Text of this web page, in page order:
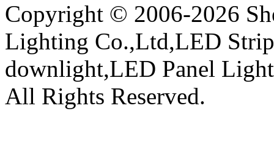
Copyright © 2006-2026
Lighting Co.,Ltd,LED
downlight,LED Panel
All Rights Reserved.